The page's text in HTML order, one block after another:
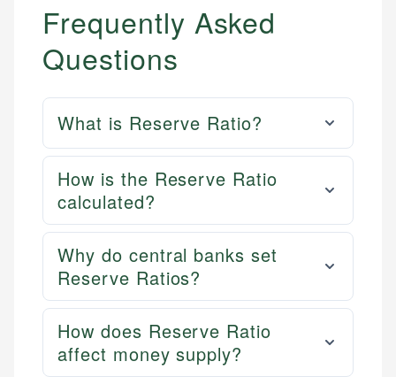
Frequently Asked
Questions
What is Reserve Ratio?
How is the Reserve Ratio
calculated?
Why do central banks set
Reserve Ratios?
How does Reserve Ratio
affect money supply?